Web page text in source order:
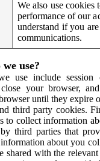
We also use cookies
performance of our
understand if you
communications.
use?
use include session
your browser,
until they expire
third party cookies.
to collect information
third parties that
about you
shared with the